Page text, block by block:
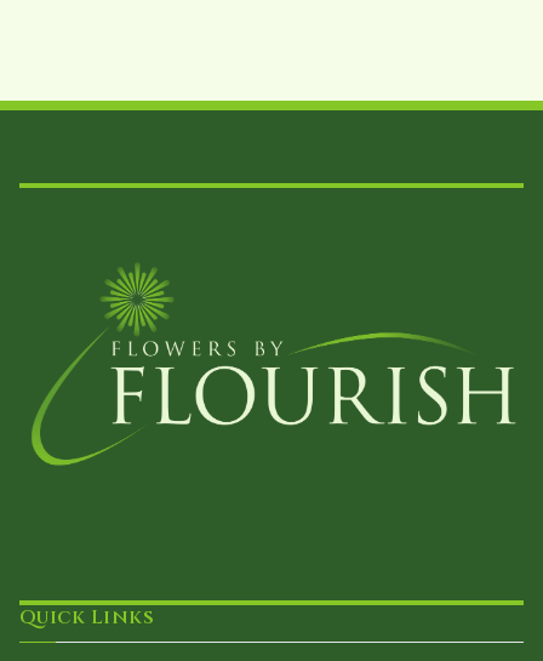
Quick Links